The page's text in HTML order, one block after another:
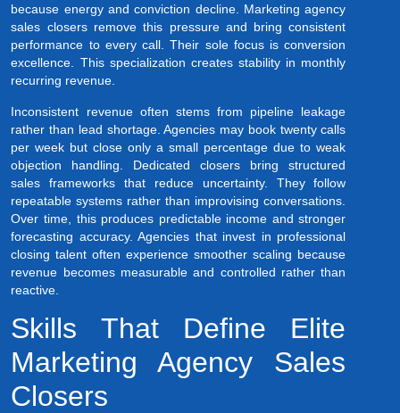
because energy and conviction decline. Marketing agency
sales closers remove this pressure and bring consistent
performance to every call. Their sole focus is conversion
excellence. This specialization creates stability in monthly
recurring revenue.
Inconsistent revenue often stems from pipeline leakage
rather than lead shortage. Agencies may book twenty calls
per week but close only a small percentage due to weak
objection handling. Dedicated closers bring structured
sales frameworks that reduce uncertainty. They follow
repeatable systems rather than improvising conversations.
Over time, this produces predictable income and stronger
forecasting accuracy. Agencies that invest in professional
closing talent often experience smoother scaling because
revenue becomes measurable and controlled rather than
reactive.
Skills That Define Elite
Marketing Agency Sales
Closers